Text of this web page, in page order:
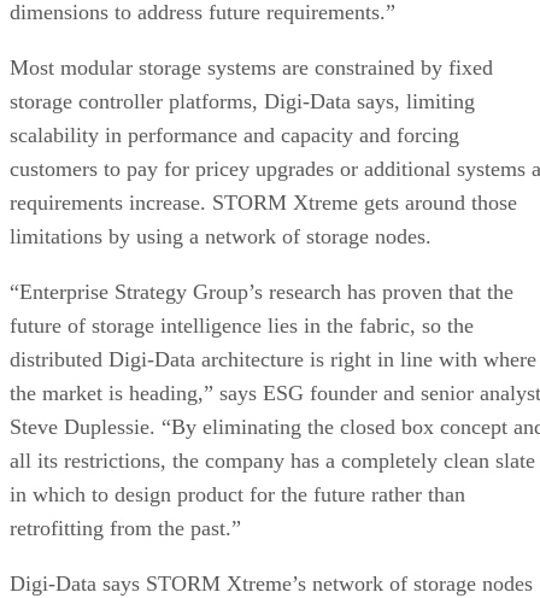
storage controller platforms, Digi-Data says, limiting
scalability in performance and capacity and forcing
customers to pay for pricey upgrades or additional systems
requirements increase. STORM Xtreme gets around those
limitations by using a network of storage nodes.
future of storage intelligence lies in the fabric, so the
distributed Digi-Data architecture is right in line with where
the market is heading,” says ESG founder and senior analyst
Steve Duplessie. “By eliminating the closed box concept
all its restrictions, the company has a completely clean slate
in which to design product for the future rather than
retrofitting from the past.”
and virtualized storage pool unite to form a single logical